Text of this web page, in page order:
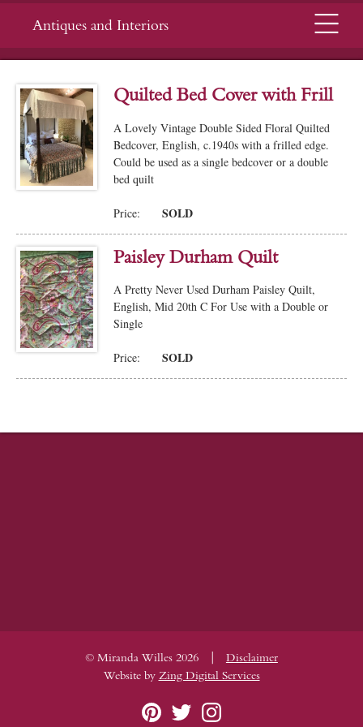
Antiques and Interiors Menu
Quilted Bed Cover with Frill
A Lovely Vintage Double Sided Floral Quilted
Bedcover, English, c.1940s with a frilled edge.
Could be used as a single bedcover or a double
bed quilt
Price: SOLD
Paisley Durham Quilt
A Pretty Never Used Durham Paisley Quilt,
English, Mid 20th C For Use with a Double or
Single
Price: SOLD
© Miranda Willes 2026 |
Disclaimer
Website by Zing Digital Services